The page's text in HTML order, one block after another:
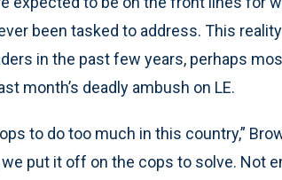
been tasked to address. This
in the past few years, perhaps
month’s deadly ambush on LE.
to do too much in this country,”
put it off on the cops to solve. Not